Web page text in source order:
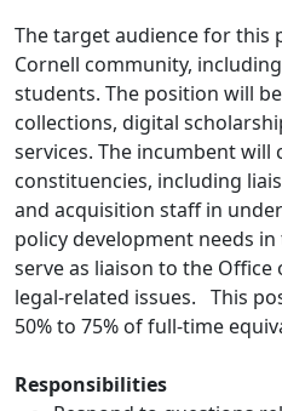
The target audience for this
Cornell community,
students. The position will
collections, digital
services. The incumbent
constituencies, including
and acquisition staff in
policy development needs
serve as liaison to the Office
legal-related issues. This
50% to 75% of full-time
Responsibilities